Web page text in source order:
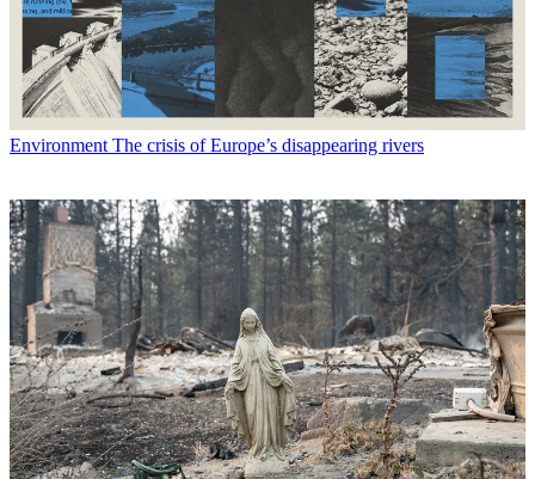
Environment The crisis of Europe’s disappearing rivers